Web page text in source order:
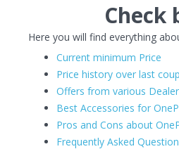
Check
Here you will find everything
Current minimum Price
Price history over last
Offers from various
Best Accessories for
Pros and Cons about
Frequently Asked